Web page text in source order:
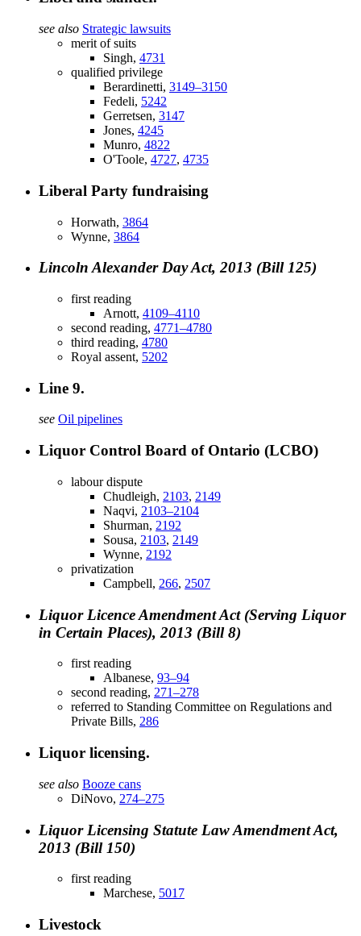
see also Strategic lawsuits
merit of suits
Singh, 4731
qualified privilege
Berardinetti, 3149–3150
Fedeli, 5242
Gerretsen, 3147
Jones, 4245
Munro, 4822
O'Toole, 4727, 4735
Liberal Party fundraising
Horwath, 3864
Wynne, 3864
Lincoln Alexander Day Act, 2013 (Bill 125)
first reading
Arnott, 4109–4110
second reading, 4771–4780
third reading, 4780
Royal assent, 5202
Line 9.
see Oil pipelines
Liquor Control Board of Ontario (LCBO)
labour dispute
Chudleigh, 2103, 2149
Naqvi, 2103–2104
Shurman, 2192
Sousa, 2103, 2149
Wynne, 2192
privatization
Campbell, 266, 2507
Liquor Licence Amendment Act (Serving Liquor
in Certain Places), 2013 (Bill 8)
first reading
Albanese, 93–94
second reading, 271–278
referred to Standing Committee on Regulations and
Private Bills, 286
Liquor licensing.
see also Booze cans
DiNovo, 274–275
Liquor Licensing Statute Law Amendment Act,
2013 (Bill 150)
first reading
Marchese, 5017
Livestock